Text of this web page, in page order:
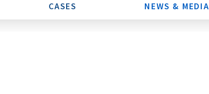
CASES NEWS & MEDIA